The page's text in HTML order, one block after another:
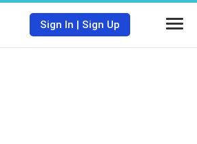
Sign In | Sign Up